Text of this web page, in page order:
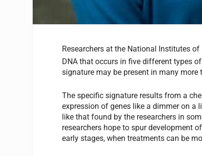
Researchers at the National Institutes
DNA that occurs in five different types
signature may be present in many more
The specific signature results from a
expression of genes like a dimmer on
like that found by the researchers in
researchers hope to spur development
early stages, when treatments can be